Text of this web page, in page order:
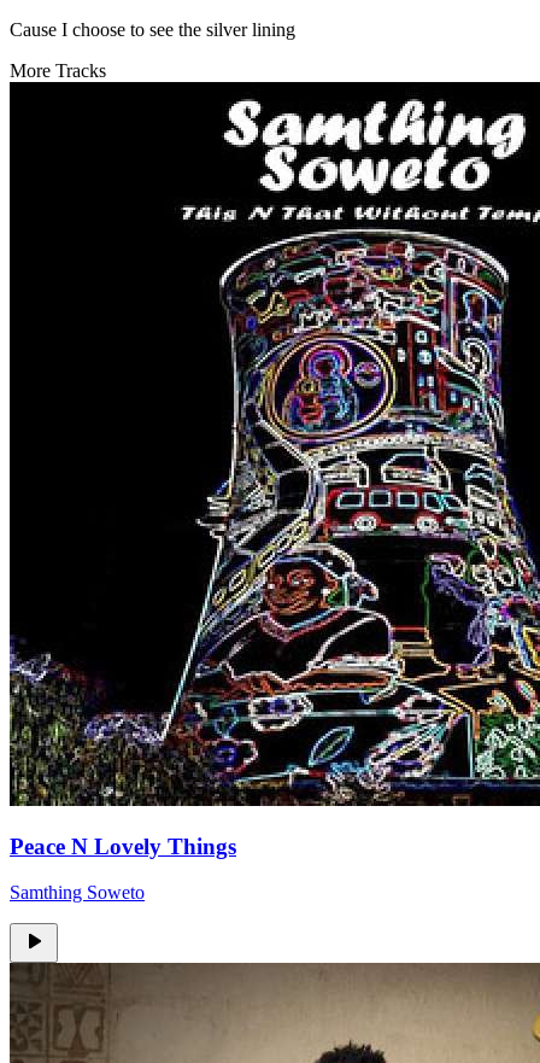
Cause I choose to see the silver lining
More Tracks
Peace N Lovely Things
Samthing Soweto